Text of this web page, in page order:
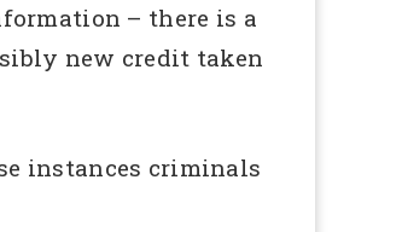
– there is a
new credit taken
instances criminals